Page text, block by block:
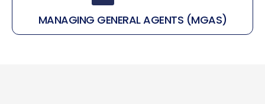
MANAGING GENERAL AGENTS (MGAS)